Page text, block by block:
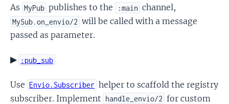
As MyPub publishes to the :main channel,
MySub.on_envio/2 will be called with a message
passed as parameter.
▶ :pub_sub
Use Envio.Subscriber helper to scaffold the registry
subscriber. Implement handle_envio/2 for custom